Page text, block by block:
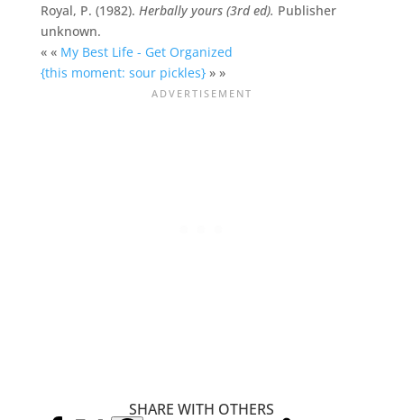
Royal, P. (1982). Herbally yours (3rd ed). Publisher
unknown.
« « My Best Life - Get Organized
{this moment: sour pickles}» »
SHARE WITH OTHERS